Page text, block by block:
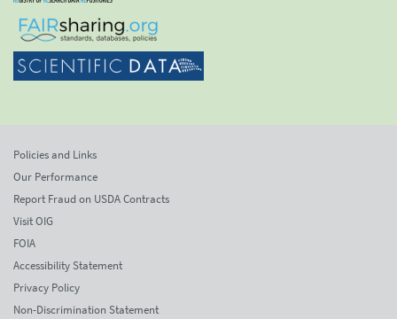
Policies and Links
Our Performance
Report Fraud on USDA Contracts
Visit OIG
FOIA
Accessibility Statement
Privacy Policy
Non-Discrimination Statement